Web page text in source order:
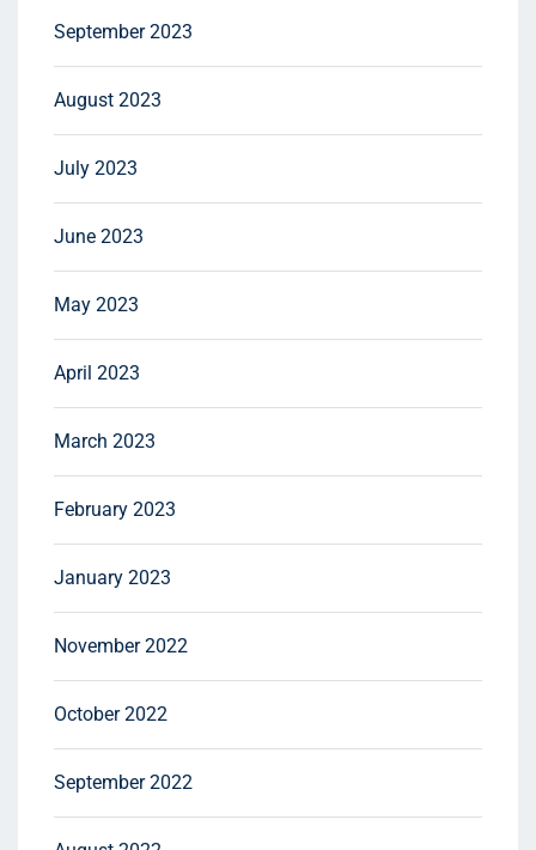
September 2023
August 2023
July 2023
June 2023
May 2023
April 2023
March 2023
February 2023
January 2023
November 2022
October 2022
September 2022